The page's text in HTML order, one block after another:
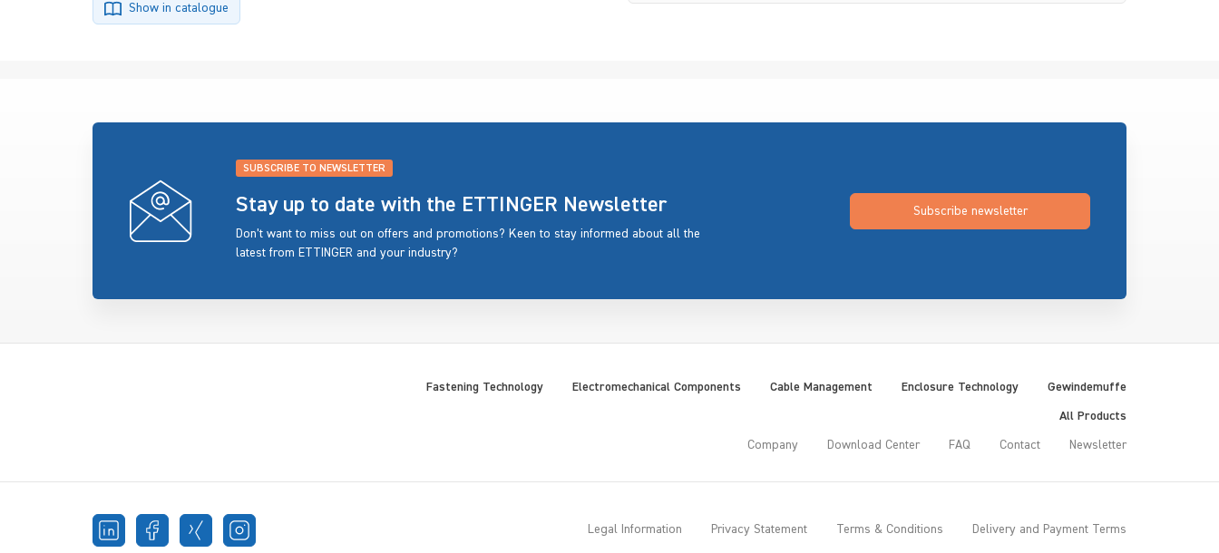
Show in catalogue
SUBSCRIBE TO NEWSLETTER
Stay up to date with the ETTINGER Newsletter
Don’t want to miss out on offers and promotions? Keen to stay informed about all the
latest from ETTINGER and your industry?
Subscribe newsletter
Fastening Technology Electromechanical Components Cable Management Enclosure Technology Gewindemuffe
All Products
Company Download Center FAQ Contact Newsletter
Legal Information Privacy Statement Terms & Conditions Delivery and Payment Terms